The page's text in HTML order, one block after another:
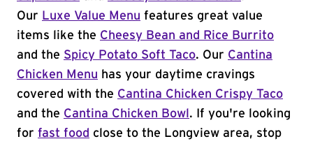
Our Luxe Value Menu features great value
items like the Cheesy Bean and Rice Burrito
and the Spicy Potato Soft Taco. Our Cantina
Chicken Menu has your daytime cravings
covered with the Cantina Chicken Crispy Taco
and the Cantina Chicken Bowl . If you're looking
for fast food close to the Longview area, stop